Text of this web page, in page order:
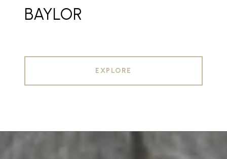
BAYLOR
EXPLORE